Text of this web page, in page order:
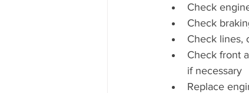
Check
Check
Check lines,
Check front
if necessary
Replace